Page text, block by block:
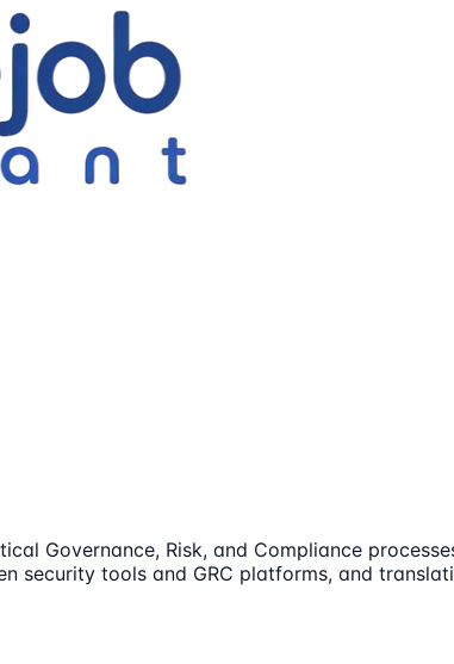
Governance, Risk, and Compliance
security tools and GRC platforms, and